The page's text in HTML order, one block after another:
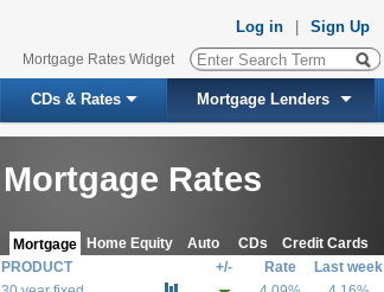
Log in Sign Up
Mortgage Rates Widget
CDs & Rates Mortgage Lenders
Mortgage Rates
Mortgage Home Equity Auto CDs Credit Cards
PRODUCT +/- Rate
Last week